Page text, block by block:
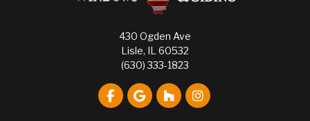
430 Ogden Ave
Lisle, IL 60532
(630) 333-1823
Like us on Facebook
Review us on Google
Follow us on Houzz
View Us On